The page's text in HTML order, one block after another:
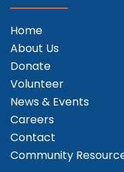
Home
About Us
Donate
Volunteer
News & Events
Careers
Contact
Community